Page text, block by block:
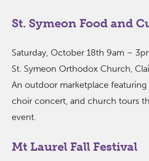
St. Symeon Food and
Saturday, October 18th 9am –
St. Symeon Orthodox Church,
An outdoor marketplace featuring
choir concert, and church tours
event.
Mt Laurel Fall Festival